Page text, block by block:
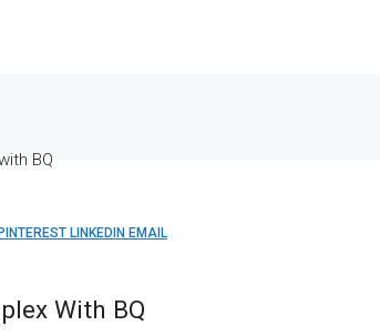
BQ
PINTEREST LINKEDIN EMAIL
With BQ